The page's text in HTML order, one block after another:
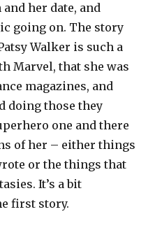
her date, and
going on. The story
Walker is such a
Marvel, that she was
magazines, and
doing those they
one and there
of her – either things
or the things that
It’s a bit
first story.